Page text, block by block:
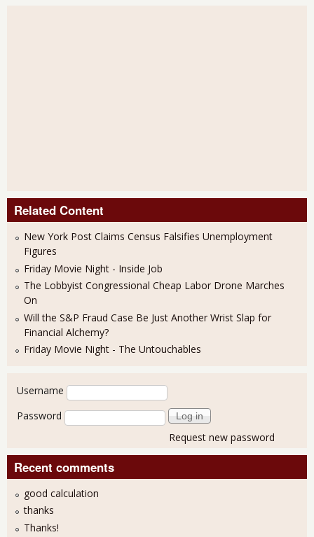
Related Content
New York Post Claims Census Falsifies Unemployment
Figures
Friday Movie Night - Inside Job
The Lobbyist Congressional Cheap Labor Drone Marches
On
Will the S&P Fraud Case Be Just Another Wrist Slap for
Financial Alchemy?
Friday Movie Night - The Untouchables
User login
Username
Password
Request new password
Recent comments
good calculation
thanks
Thanks!